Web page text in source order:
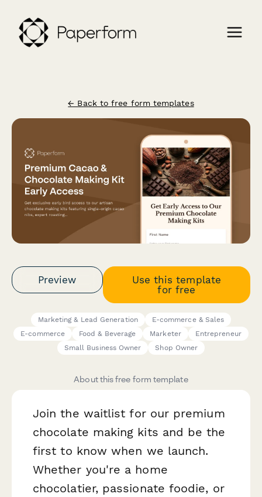
← Back to free form templates
Preview
Use this template
for free
Marketing & Lead Generation
E-commerce & Sales
E-commerce
Food & Beverage Marketer
Entrepreneur
Small Business Owner
Shop Owner
About this free form template
Join the waitlist for our premium
chocolate making kits and be the
first to know when we launch.
Whether you're a home
chocolatier, passionate foodie, or